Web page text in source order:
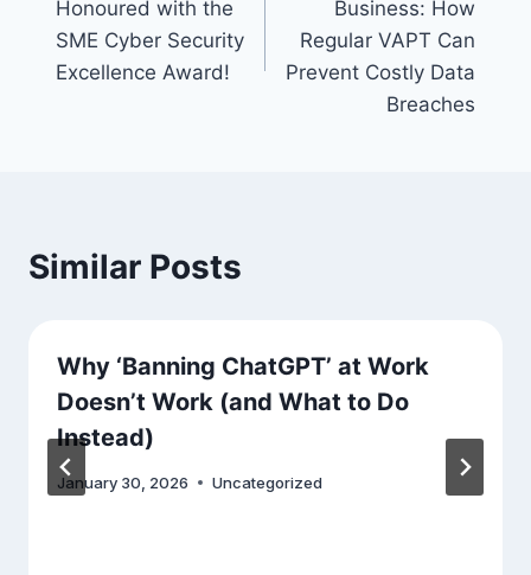
Honoured with the
SME Cyber Security
Excellence Award!
Business: How
Regular VAPT Can
Prevent Costly Data
Breaches
Similar Posts
Why ‘Banning ChatGPT’ at Work
Doesn’t Work (and What to Do
Instead)
January 30, 2026 Uncategorized